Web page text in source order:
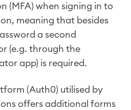
(MFA) when signing in to
meaning that besides
a second
(e.g. through the
app) is required.
(Auth0) utilised by
offers additional forms